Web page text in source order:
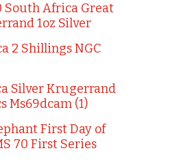
South Africa Great
1oz Silver
2 Shillings NGC
Silver Krugerrand
Ms69dcam (1)
First Day of
70 First Series